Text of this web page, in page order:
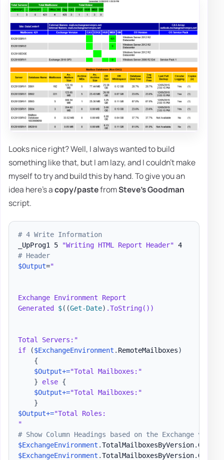
Looks nice right? Well, I always wanted to build
something like that, but I am lazy, and I couldn't make
myself to try and build this by hand. To give you an
idea here's acopy/pastefromSteve's Goodman
script.
# 4 Write Information
_UpProg1 5
"Writing HTML Report Header"
4
# Header
$Output="
Exchange Environment Report
Generated $( (Get-Date) .ToString())
Total Servers:"
if
($ExchangeEnvironment . RemoteMailboxes)
{
$Output+="Total Mailboxes:"
}
else {
$Output+="Total Mailboxes:"
}
$Output+="Total Roles:
"
# Show Column Headings based on the Exchange
$ExchangeEnvironment .TotalMailboxesByVersion.
$ExchangeEnvironment .TotalMailboxesByVersion.